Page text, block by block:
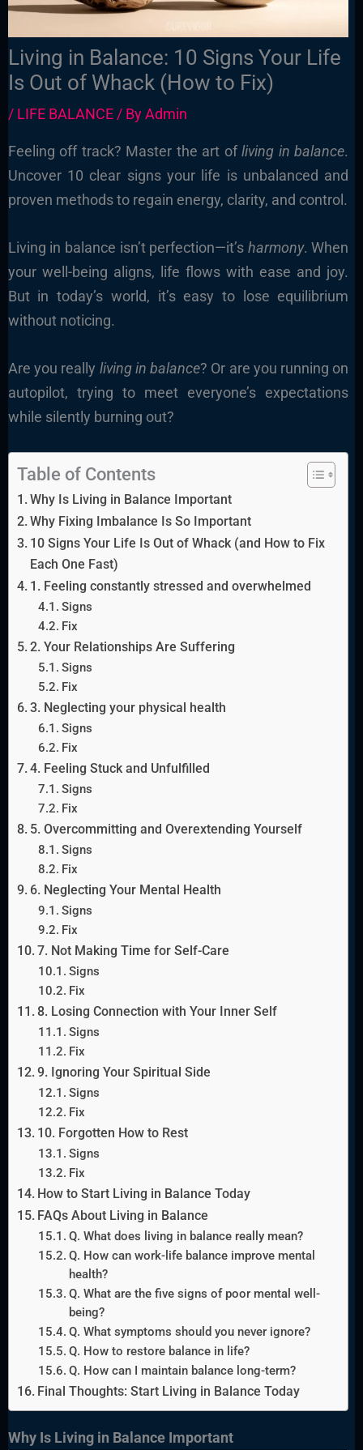
Living in Balance: 10 Signs Your Life
Is Out of Whack (How to Fix)
/ LIFE BALANCE/ ByAdmin
Feeling off track? Master the art ofliving in balance.
Uncover 10 clear signs your life is unbalanced and
proven methods to regain energy, clarity, and control.
Living in balance isn’t perfection—it’s harmony. When
your well-being aligns, life flows with ease and joy.
But in today’s world, it’s easy to lose equilibrium
without noticing.
Are you really living in balance? Or are you running on
autopilot, trying to meet everyone’s expectations
while silently burning out?
Table of Contents
Why Is Living in Balance Important
Why Fixing Imbalance Is So Important
10 Signs Your Life Is Out of Whack (and How to Fix
Each One Fast)
1. Feeling constantly stressed and overwhelmed
Signs
Fix
2. Your Relationships Are Suffering
Signs
Fix
3. Neglecting your physical health
Signs
Fix
4. Feeling Stuck and Unfulfilled
Signs
Fix
5. Overcommitting and Overextending Yourself
Signs
Fix
6. Neglecting Your Mental Health
Signs
Fix
7. Not Making Time for Self-Care
Signs
Fix
8. Losing Connection with Your Inner Self
Signs
Fix
9. Ignoring Your Spiritual Side
Signs
Fix
10. Forgotten How to Rest
Signs
Fix
How to Start Living in Balance Today
FAQs About Living in Balance
Q. What does living in balance really mean?
Q. How can work-life balance improve mental
health?
Q. What are the five signs of poor mental well-
being?
Q. What symptoms should you never ignore?
Q. How to restore balance in life?
Q. How can I maintain balance long-term?
Final Thoughts: Start Living in Balance Today
Why Is Living in Balance Important